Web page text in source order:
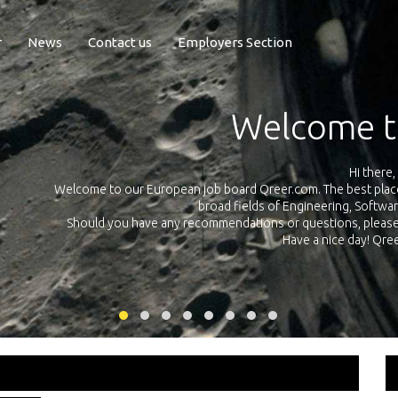
News Contact us Employers Section
Exposure
Qreer.com has over 55.000 technical recruiters from leading
platform with jobs and internships in Engineering, Software,
your own personal